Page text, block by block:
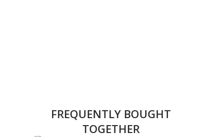
FREQUENTLY BOUGHT
TOGETHER